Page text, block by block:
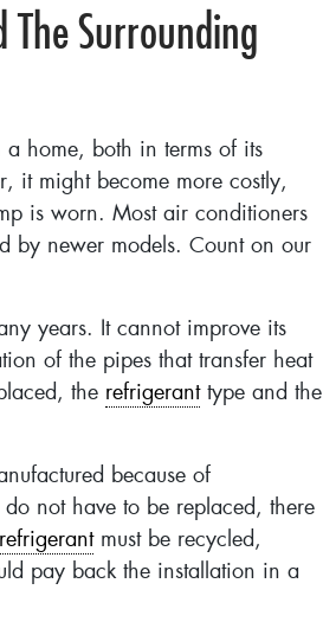
The Surrounding
home, both in terms of its
it might become more costly,
is worn. Most air conditioners
by newer models. Count on our
years. It cannot improve its
of the pipes that transfer heat
the refrigeranttype and the
because of
not have to be replaced, there
refrigerantmust be recycled,
pay back the installation in a